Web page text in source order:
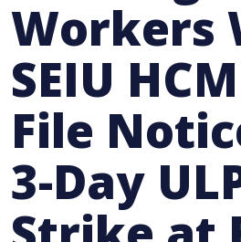
Workers
SEIU
File
3-Day